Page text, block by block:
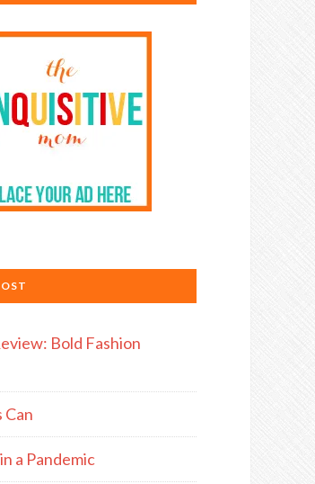
Bold Fashion
Can
a Pandemic